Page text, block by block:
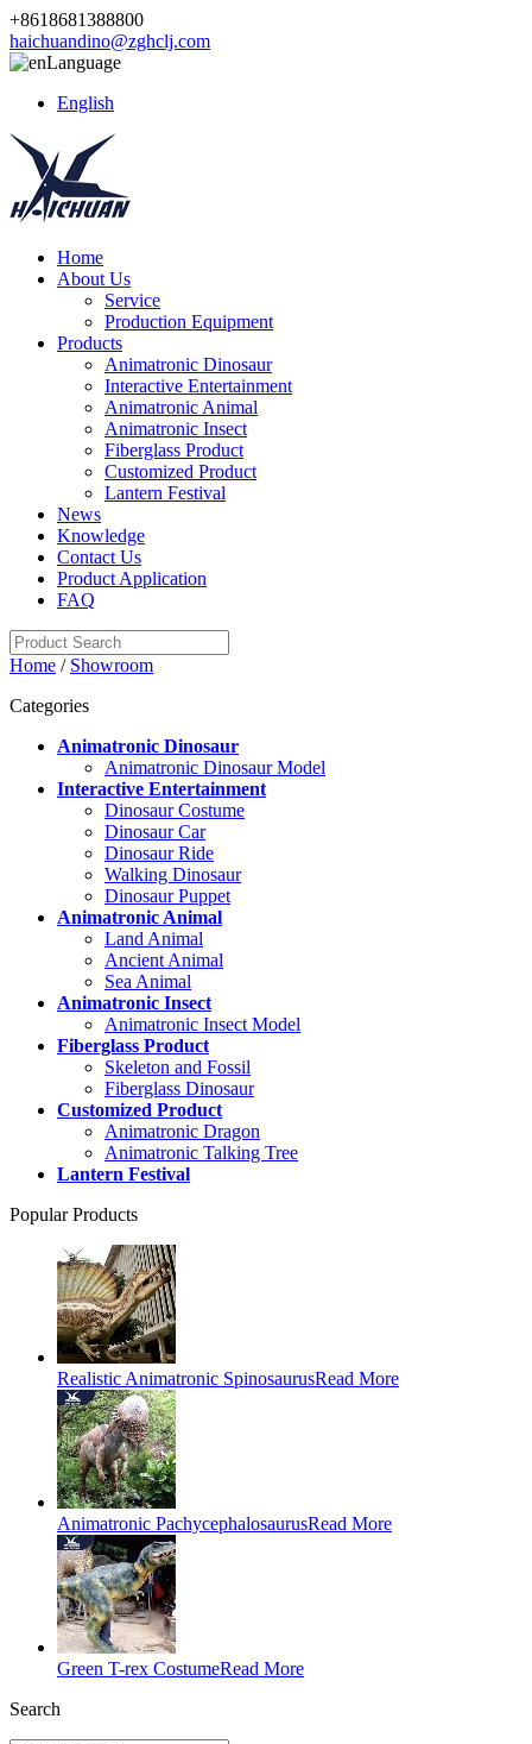
+8618681388800
haichuandino@zghclj.com
Language
English
Home
About Us
Service
Production Equipment
Products
Animatronic Dinosaur
Interactive Entertainment
Animatronic Animal
Animatronic Insect
Fiberglass Product
Customized Product
Lantern Festival
News
Knowledge
Contact Us
Product Application
FAQ
Home / Showroom
Categories
Animatronic Dinosaur
Animatronic Dinosaur Model
Interactive Entertainment
Dinosaur Costume
Dinosaur Car
Dinosaur Ride
Walking Dinosaur
Dinosaur Puppet
Animatronic Animal
Land Animal
Ancient Animal
Sea Animal
Animatronic Insect
Animatronic Insect Model
Fiberglass Product
Skeleton and Fossil
Fiberglass Dinosaur
Customized Product
Animatronic Dragon
Animatronic Talking Tree
Lantern Festival
Popular Products
Realistic Animatronic SpinosaurusRead More
Animatronic PachycephalosaurusRead More
Green T-rex CostumeRead More
Search